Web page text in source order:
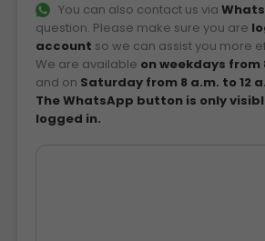
You can also contact us via
question. Please make sure you are
account so we can assist you more
We are available on weekdays from
and on Saturday from 8 a.m. to 12
The WhatsApp button is only
logged in.